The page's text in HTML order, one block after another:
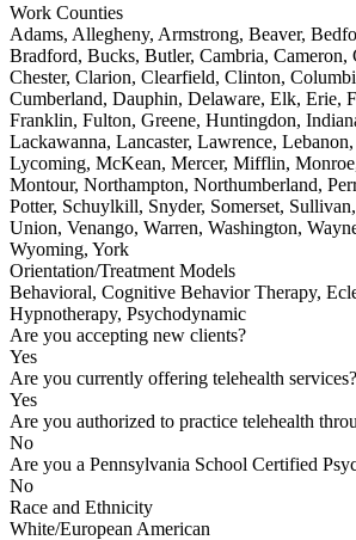
Work Counties
Adams, Allegheny, Armstrong, Beaver,
Bradford, Bucks, Butler, Cambria, Cameron,
Chester, Clarion, Clearfield, Clinton,
Cumberland, Dauphin, Delaware, Elk, Erie,
Franklin, Fulton, Greene, Huntingdon,
Lackawanna, Lancaster, Lawrence,
Lycoming, McKean, Mercer, Mifflin,
Montour, Northampton, Northumberland,
Potter, Schuylkill, Snyder, Somerset,
Union, Venango, Warren, Washington,
Wyoming, York
Orientation/Treatment Models
Behavioral, Cognitive Behavior Therapy,
Hypnotherapy, Psychodynamic
Are you accepting new clients?
Yes
Are you currently offering telehealth services?
Yes
Are you authorized to practice telehealth
No
Are you a Pennsylvania School Certified
No
Race and Ethnicity
White/European American